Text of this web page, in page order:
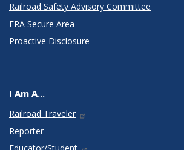
Railroad Safety Advisory Committee
FRA Secure Area
Proactive Disclosure
I Am A...
Railroad Traveler
Reporter